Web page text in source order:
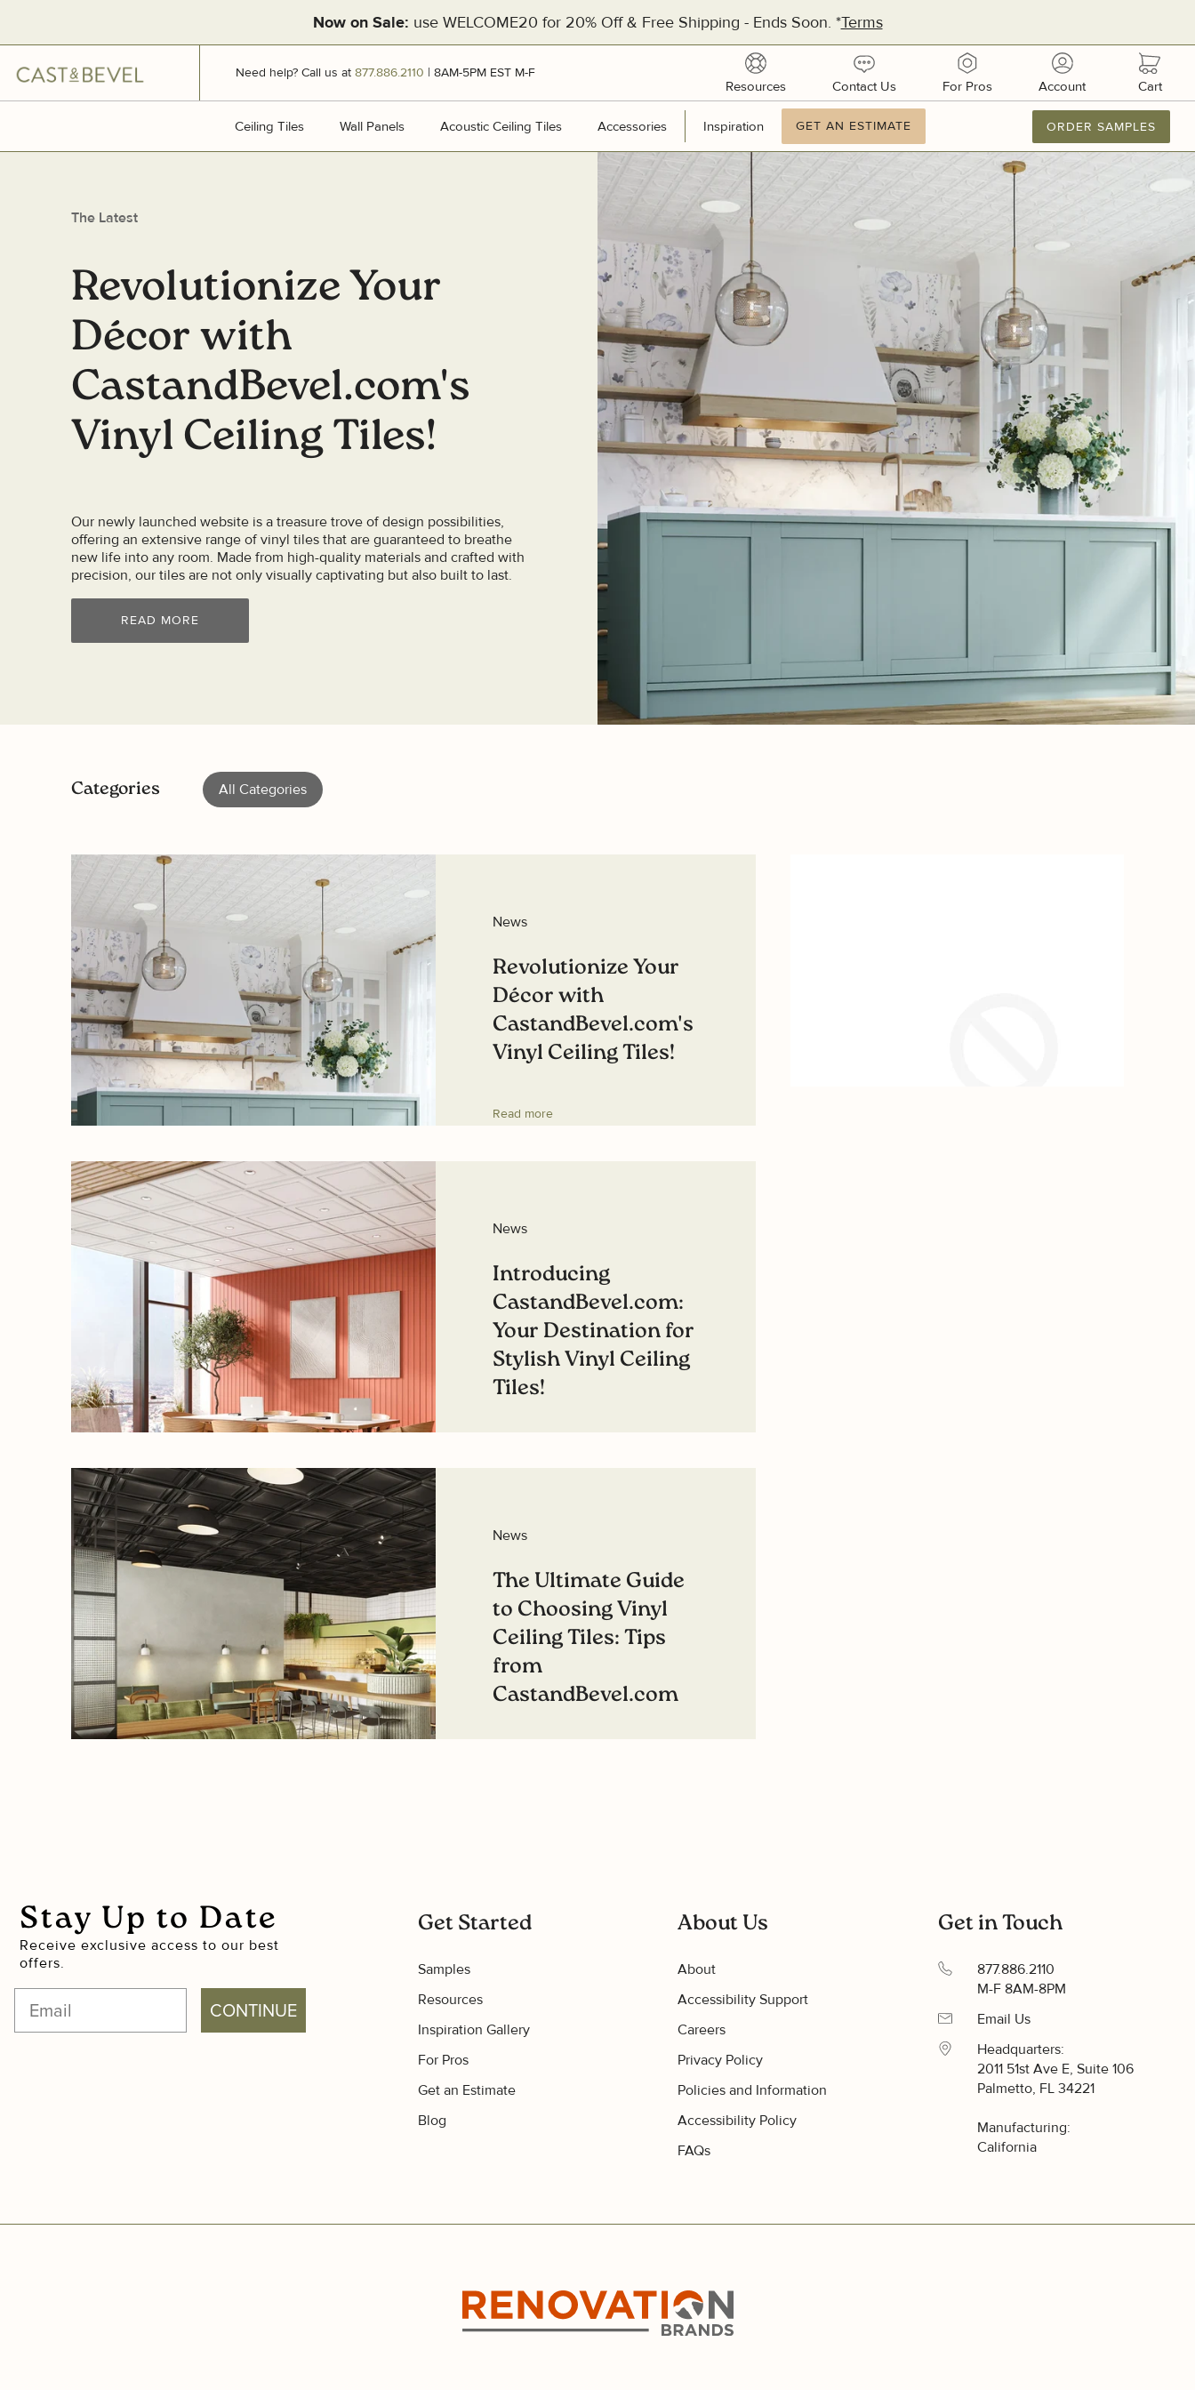
Now on Sale: use WELCOME20 for 20% Off & Free Shipping - Ends Soon. *Terms
AND
Need help? Call us at 877.886.2110 | 8AM-5PM EST M-F
Resources Contact Us
877.886.2110
M-F 8AM-8PM
Email Us
2011 51st Ave E, Suite 106
Palmetto, FL 34221
Manufacturing:
California
For Pros
account
Account Cart
Ceiling TilesCeiling TilesWall PanelsWall PanelsAcoustic Ceiling TilesAcoustic Ceiling Tiles
AccessoriesAccessories
InspirationInspirationGET AN ESTIMATE ORDER SAMPLES
The Latest
Revolutionize Your
Décor with
CastandBevel.com's
Vinyl Ceiling Tiles!
Our newly launched website is a treasure trove of design possibilities,
offering an extensive range of vinyl tiles that are guaranteed to breathe
new life into any room. Made from high-quality materials and crafted with
precision, our tiles are not only visually captivating but also built to last.
READ MORE
Categories All Categories
News
Revolutionize Your
Décor with
CastandBevel.com's
Vinyl Ceiling Tiles!
Read more
News
Introducing
CastandBevel.com:
Your Destination for
Stylish Vinyl Ceiling
Tiles!
News
The Ultimate Guide
to Choosing Vinyl
Ceiling Tiles: Tips
from
CastandBevel.com
Stay Up to Date
Receive exclusive access to our best
offers.
CONTINUE
Get Started
Samples
Resources
Inspiration Gallery
For Pros
Get an Estimate
Blog
About Us
About
Accessibility Support
Careers
Privacy Policy
Policies and Information
Accessibility Policy
FAQs
Get in Touch
877.886.2110
M-F 8AM-8PM
Email Us
Headquarters:
2011 51st Ave E, Suite 106
Palmetto, FL 34221
Manufacturing:
California
UNLOCK SAVINGS
Sign up to receive exclusive access to
our best offers.
What are you interested in?
SIGN ME UP
NO, THANKS